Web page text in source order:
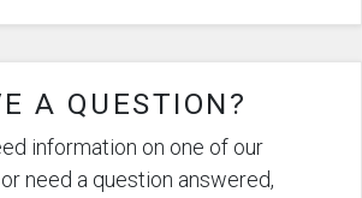
A QUESTION?
information on one of our
need a question answered,